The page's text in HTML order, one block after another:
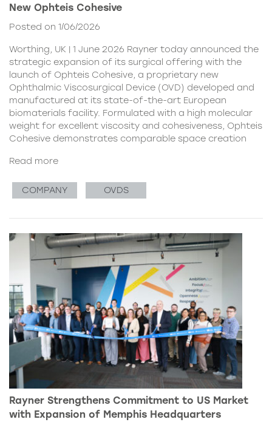
New Ophteis Cohesive
Posted on 1/06/2026
Worthing, UK | 1 June 2026 Rayner today announced the
strategic expansion of its surgical offering with the
launch of Ophteis Cohesive, a proprietary new
Ophthalmic Viscosurgical Device (OVD) developed and
manufactured at its state-of-the-art European
biomaterials facility. Formulated with a high molecular
weight for excellent viscosity and cohesiveness, Ophteis
Cohesive demonstrates comparable space creation
Read more
COMPANY OVDS
Rayner Strengthens Commitment to US Market
with Expansion of Memphis Headquarters